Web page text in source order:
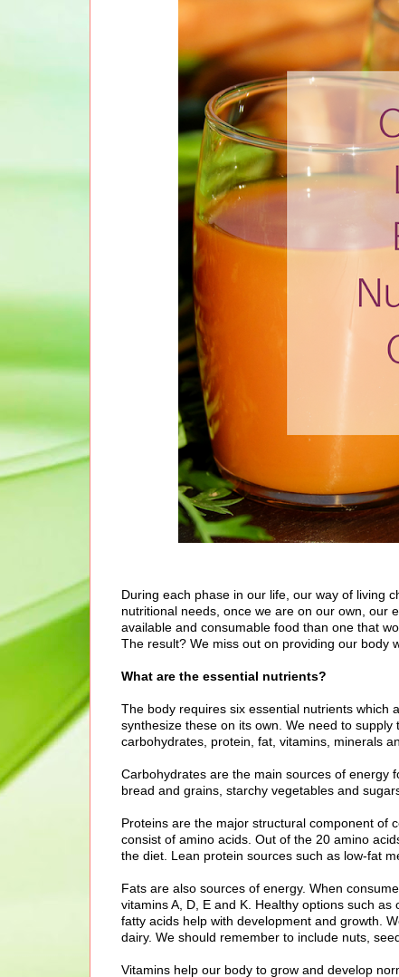
During each phase in our life, our way of living
nutritional needs, once we are on our own, our
available and consumable food than one that
The result? We miss out on providing our body
What are the essential nutrients?
The body requires six essential nutrients which
synthesize these on its own. We need to
carbohydrates, protein, fat, vitamins, minerals
Carbohydrates are the main sources of energy
bread and grains, starchy vegetables and
Proteins are the major structural component of
consist of amino acids. Out of the 20 amino
the diet. Lean protein sources such as low-fat
Fats are also sources of energy. When
vitamins A, D, E and K. Healthy options such
fatty acids help with development and growth.
dairy. We should remember to include nuts,
Vitamins help our body to grow and develop